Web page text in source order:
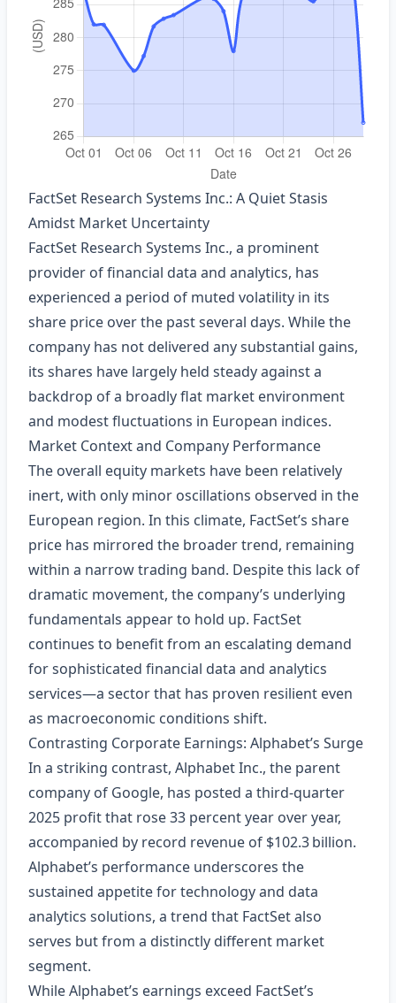
FactSet Research Systems Inc.: A Quiet Stasis
Amidst Market Uncertainty
FactSet Research Systems Inc., a prominent
provider of financial data and analytics, has
experienced a period of muted volatility in its
share price over the past several days. While the
company has not delivered any substantial gains,
its shares have largely held steady against a
backdrop of a broadly flat market environment
and modest fluctuations in European indices.
Market Context and Company Performance
The overall equity markets have been relatively
inert, with only minor oscillations observed in the
European region. In this climate, FactSet’s share
price has mirrored the broader trend, remaining
within a narrow trading band. Despite this lack of
dramatic movement, the company’s underlying
fundamentals appear to hold up. FactSet
continues to benefit from an escalating demand
for sophisticated financial data and analytics
services—a sector that has proven resilient even
as macroeconomic conditions shift.
Contrasting Corporate Earnings: Alphabet’s Surge
In a striking contrast, Alphabet Inc., the parent
company of Google, has posted a third‑quarter
2025 profit that rose 33 percent year over year,
accompanied by record revenue of $102.3 billion.
Alphabet’s performance underscores the
sustained appetite for technology and data
analytics solutions, a trend that FactSet also
serves but from a distinctly different market
segment.
While Alphabet’s earnings exceed FactSet’s